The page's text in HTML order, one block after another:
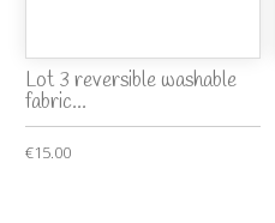
Lot 3 reversible washable
fabric...
€15.00